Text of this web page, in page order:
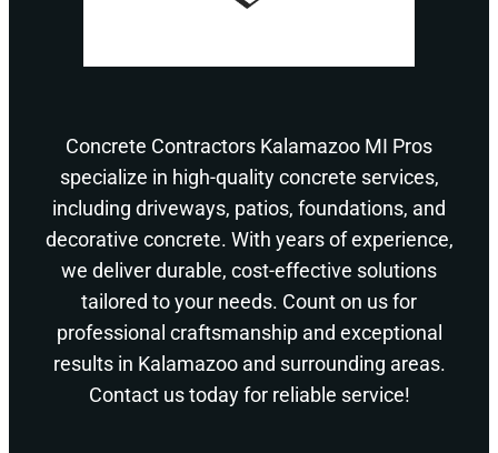
Concrete Contractors Kalamazoo MI Pros
specialize in high-quality concrete services,
including driveways, patios, foundations, and
decorative concrete. With years of experience,
we deliver durable, cost-effective solutions
tailored to your needs. Count on us for
professional craftsmanship and exceptional
results in Kalamazoo and surrounding areas.
Contact us today for reliable service!